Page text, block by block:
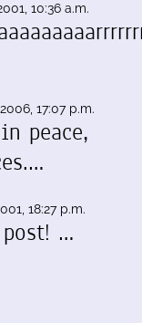
10:36 a.m.
17:07 p.m.
peace,
18:27 p.m.
…